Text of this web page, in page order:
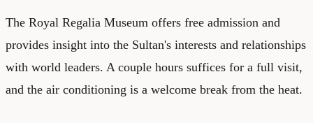
The Royal Regalia Museum offers free admission and
provides insight into the Sultan's interests and relationships
with world leaders. A couple hours suffices for a full visit,
and the air conditioning is a welcome break from the heat.